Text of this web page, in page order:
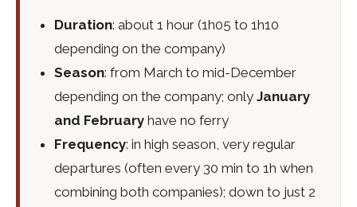
Duration: about 1 hour (1h05 to 1h10
depending on the company)
Season: from March to mid-December
depending on the company; only January
and February have no ferry
Frequency: in high season, very regular
departures (often every 30 min to 1h when
combining both companies); down to just 2